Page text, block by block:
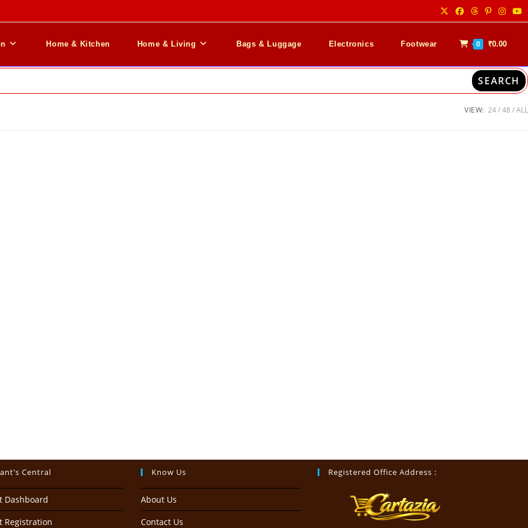
Home & Kitchen Home & Living Bags & Luggage Electronics Footwear 0 ₹0.00
SEARCH
VIEW: 24 48 ALL
Central
Dashboard
Registration
Know Us
About Us
Contact Us
Registered Office Address :